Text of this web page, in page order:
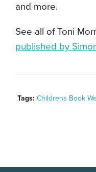
and more.
See all of Toni
published by
Tags: Childrens Book